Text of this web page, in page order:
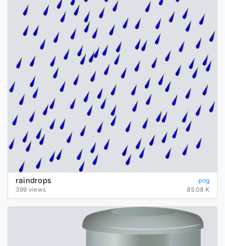
raindrops
png
399 views
85.08 K